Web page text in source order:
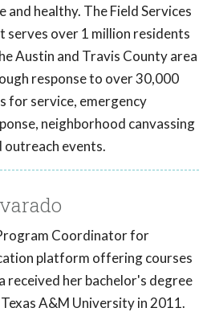
and healthy. The Field Services
serves over 1 million residents
Austin and Travis County area
response to over 30,000
for service, emergency
neighborhood canvassing
outreach events.
Coordinator for
platform offering courses
received her bachelor's degree
A&M University in 2011.